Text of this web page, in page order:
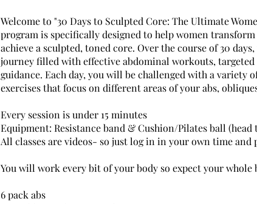
Welcome to "30 Days to Sculpted Core: The Ultimate
program is specifically designed to help women
achieve a sculpted, toned core. Over the course of 30
journey filled with effective abdominal workouts, targeted
guidance. Each day, you will be challenged with a variety
exercises that focus on different areas of your abs,
Every session is under 15 minutes
Equipment: Resistance band & Cushion/Pilates ball
All classes are videos- so just log in in your own time and
You will work every bit of your body so expect your whole
6 pack abs